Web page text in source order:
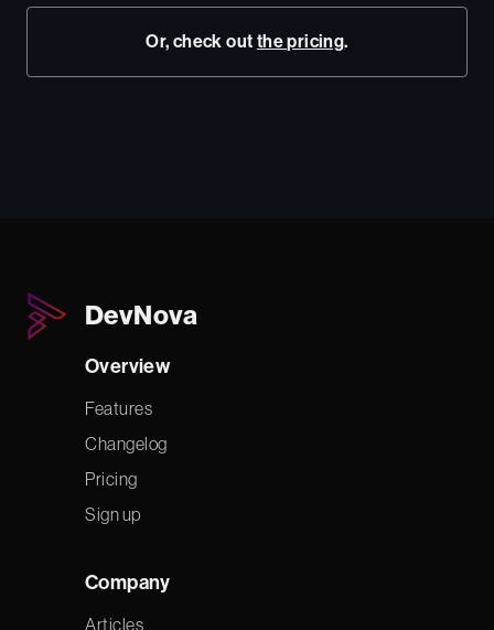
Or, check out the pricing.
DevNova
Overview
Features
Changelog
Pricing
Sign up
Company
Articles